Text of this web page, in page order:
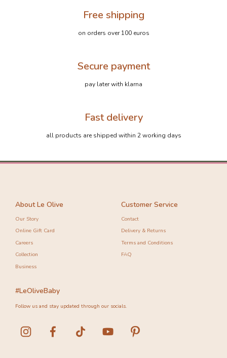
Free shipping
on orders over 100 euros
Secure payment
pay later with klarna
Fast delivery
all products are shipped within 2 working days
About Le Olive
Our Story
Online Gift Card
Careers
Collection
Business
Customer Service
Contact
Delivery & Returns
Terms and Conditions
FAQ
#LeOliveBaby
Follow us and stay updated through our socials.